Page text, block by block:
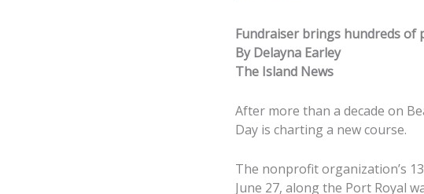
Fundraiser brings hundreds of
By Delayna Earley
The Island News
After more than a decade on
Day is charting a new course.
The nonprofit organization’s
June 27, along the Port Royal